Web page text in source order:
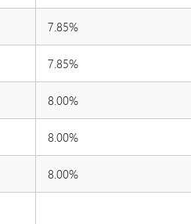
7.85%
7.85%
8.00%
8.00%
8.00%